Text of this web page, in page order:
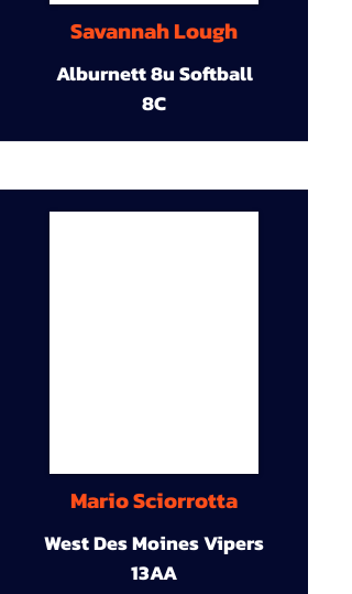
Savannah Lough
Alburnett 8u Softball
8C
Mario Sciorrotta
West Des Moines Vipers
13AA